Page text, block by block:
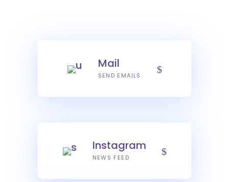
Mail
SEND EMAILS
Instagram
NEWS FEED